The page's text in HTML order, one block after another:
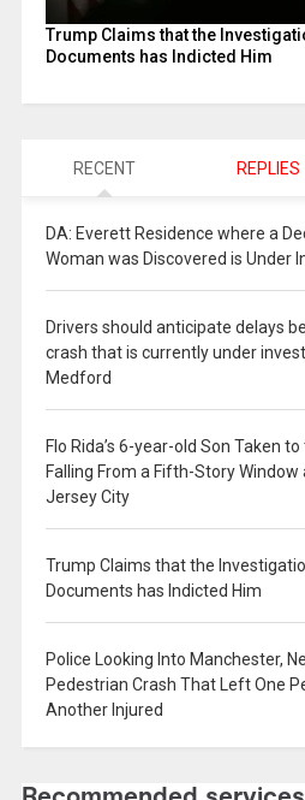
Trump Claims that the
Documents has Indicted Him
RECENT REPLIES
DA: Everett Residence where a
Woman was Discovered is Under
Drivers should anticipate delays
crash that is currently under
Medford
Flo Rida’s 6-year-old Son Taken
Falling From a Fifth-Story
Jersey City
Trump Claims that the
Documents has Indicted Him
Police Looking Into Manchester,
Pedestrian Crash That Left One
Another Injured